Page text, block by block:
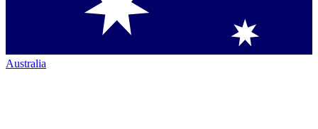
Australia